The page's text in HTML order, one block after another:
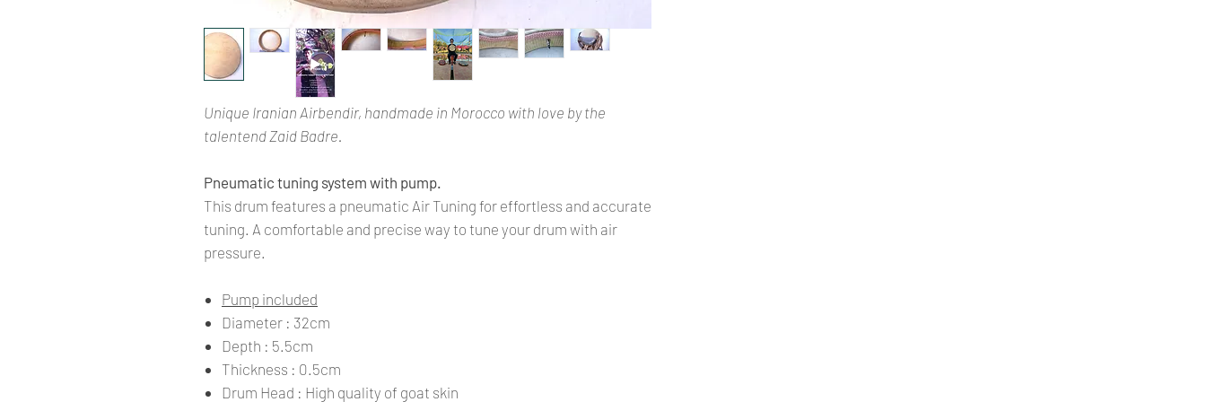
Unique Iranian Airbendir, handmade in Morocco with love by the
talentend Zaid Badre.
Pneumatic tuning system with pump.
This drum features a pneumatic Air Tuning for effortless and accurate
tuning. A comfortable and precise way to tune your drum with air
pressure.
Pump included
Diameter : 32cm
Depth : 5.5cm
Thickness : 0.5cm
Drum Head : High quality of goat skin